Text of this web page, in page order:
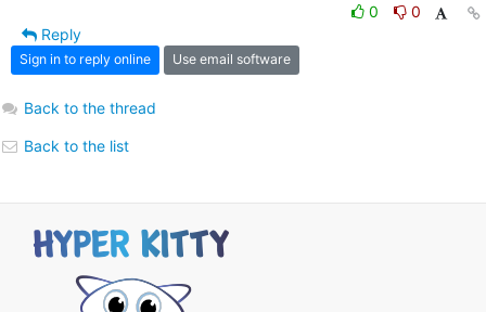
0
0
Reply
Sign in to reply online Use email software
Back to the thread
Back to the list